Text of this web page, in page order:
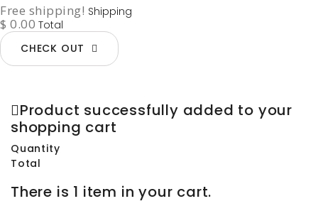
Free shipping! Shipping
$ 0.00 Total
CHECK OUT
Product successfully added to your
shopping cart
Quantity
Total
There is 1 item in your cart.